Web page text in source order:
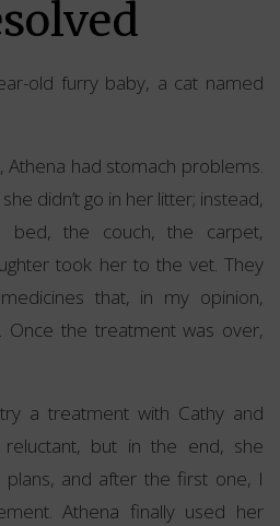
old furry baby, a cat named
Athena had stomach problems.
didn’t go in her litter; instead,
the couch, the carpet,
took her to the vet. They
that, in my opinion,
the treatment was over,
a treatment with Cathy and
but in the end, she
and after the first one, I
Athena finally used her